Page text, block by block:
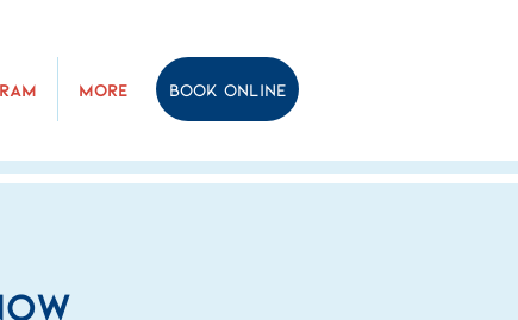
More Book online